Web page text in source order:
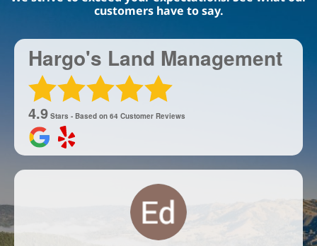
customers have to say.
Hargo's Land Management
4.9 Stars - Based on 64 Customer Reviews